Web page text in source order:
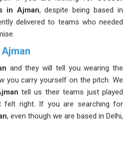
in Ajman, despite being based in
delivered to teams who needed
and they will tell you wearing the
you carry yourself on the pitch. We
tell us their teams just played
felt right. If you are searching for
, even though we are based in Delhi,